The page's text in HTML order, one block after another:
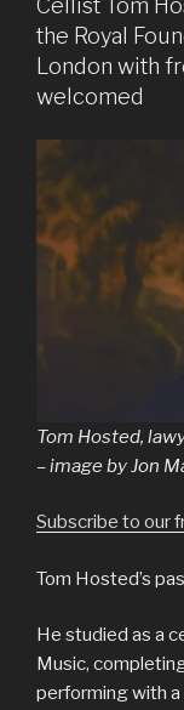
Cellist Tom
the Royal
London with
welcomed
Tom Hosted,
– image by Jon
Subscribe to our
Tom Hosted’s
He studied as a
Music,
performing with